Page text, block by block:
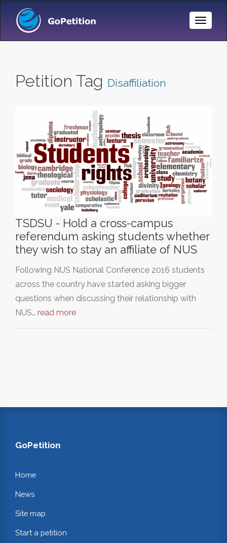
Toggle
Petition Tag Disaffiliation
TSDSU - Hold a cross-campus
referendum asking students whether
they wish to stay an affiliate of NUS
Following NUS National Conference 2016 students
across the country have started asking bigger
questions when discussing their relationship with
NUS… read more
GoPetition
Home
News
Site map
Start a petition